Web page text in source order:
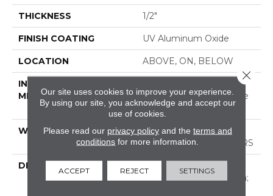
THICKNESS 1/2"
FINISH COATING UV Aluminum Oxide
LOCATION ABOVE, ON, BELOW
INSTALLATION
METHOD
Down|Staple Down|Glue
Down
WARRANTY
50 YEARS, 5 YEAR
COMMERCIAL, 50 YEARS
DESCRIPTION
Family: Verdana, Geneva;
Our site uses cookies to improve your experience.
By using our site, you acknowledge and accept our
use of cookies.
Please read our privacy policyand the terms and
conditions for more information.
ACCEPT REJECT SETTINGS
Close